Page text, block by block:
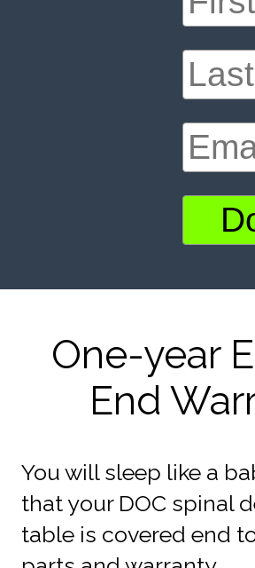
One-year
End
You will sleep like a
that your DOC spinal
table is covered end